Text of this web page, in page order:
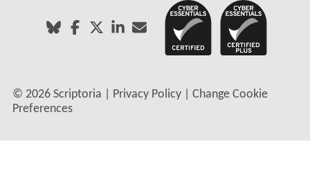
© 2026 Scriptoria | Privacy Policy| Change Cookie
Preferences